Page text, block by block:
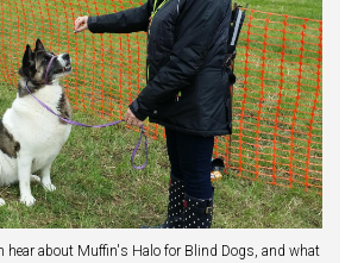
hear about Muffin's Halo for Blind Dogs, and what